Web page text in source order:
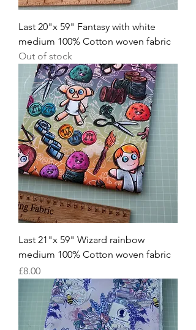
Last 20"x 59" Fantasy with white
medium 100% Cotton woven fabric
Out of stock
Last 21"x 59" Wizard rainbow
medium 100% Cotton woven fabric
Price
£8.00